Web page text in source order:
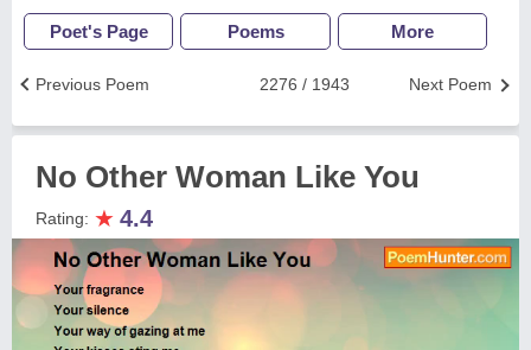
Poet's Page Poems More
Next Poem
2276 / 1943
Previous Poem
No Other Woman Like You
Rating: ★ 4.4